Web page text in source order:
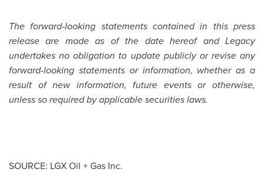
The forward-looking statements contained in this press
release are made as of the date hereof and Legacy
undertakes no obligation to update publicly or revise any
forward-looking statements or information, whether as a
result of new information, future events or otherwise,
unless so required by applicable securities laws.
SOURCE: LGX Oil + Gas Inc.